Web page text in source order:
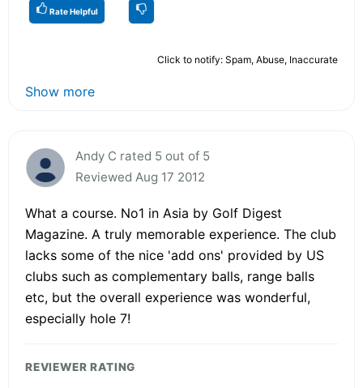
Rate Helpful
Click to notify: Spam, Abuse, Inaccurate
Show more
Andy C rated 5 out of 5
Reviewed Aug 17 2012
What a course. No1 in Asia by Golf Digest
Magazine. A truly memorable experience. The club
lacks some of the nice 'add ons' provided by US
clubs such as complementary balls, range balls
etc, but the overall experience was wonderful,
especially hole 7!
REVIEWER RATING